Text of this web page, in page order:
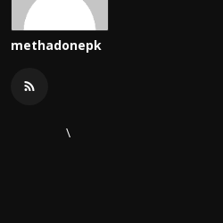
methadonepk
\